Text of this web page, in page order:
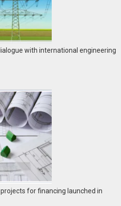
with international engineering
for financing launched in